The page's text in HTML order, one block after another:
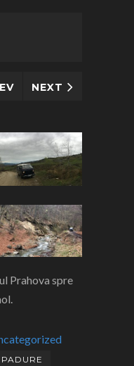
NEXT
Prahova spre
PADURE